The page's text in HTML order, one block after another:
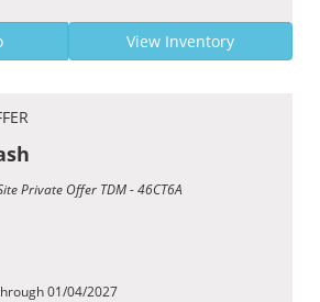
View Inventory
Private Offer TDM - 46CT6A
01/04/2027